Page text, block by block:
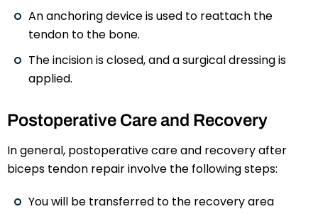
An anchoring device is used to reattach the
tendon to the bone.
The incision is closed, and a surgical dressing is
applied.
Postoperative Care and Recovery
In general, postoperative care and recovery after
biceps tendon repair involve the following steps:
You will be transferred to the recovery area